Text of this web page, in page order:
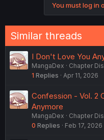
You must log in
Similar threads
I Don't Love You
MangaDex
Chapter
1 Replies Apr 11, 2026
Confession - Vol. 2
Anymore
MangaDex
Chapter
0 Replies Feb 17, 2026